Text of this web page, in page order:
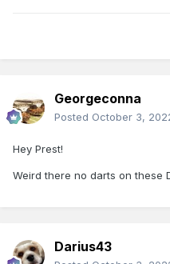
Georgeconna
Posted October 3,
Hey Prest!
Weird there no darts on these
Darius43